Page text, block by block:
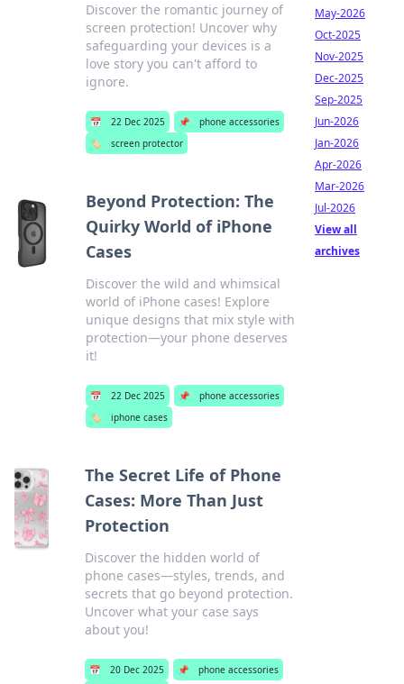
Discover the romantic journey of
screen protection! Uncover why
safeguarding your devices is a
love story you can't afford to
ignore.
📅 22 Dec 2025 📌
phone accessories
🏷️
screen protector
Beyond Protection: The
Quirky World of iPhone
Cases
Discover the wild and whimsical
world of iPhone cases! Explore
unique designs that mix style with
protection—your phone deserves
it!
📅 22 Dec 2025 📌
phone accessories
🏷️
iphone cases
The Secret Life of Phone
Cases: More Than Just
Protection
Discover the hidden world of
phone cases—styles, trends, and
secrets that go beyond protection.
Uncover what your case says
about you!
📅 20 Dec 2025 📌
phone accessories
May-2026
Oct-2025
Nov-2025
Dec-2025
Sep-2025
Jun-2026
Jan-2026
Apr-2026
Mar-2026
Jul-2026
View all
archives